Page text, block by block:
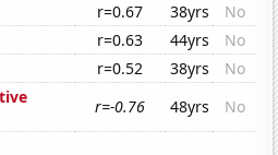
r=0.67 38yrs
No
r=0.63 44yrs
No
r=0.52 38yrs
No
r=-0.76 48yrs No